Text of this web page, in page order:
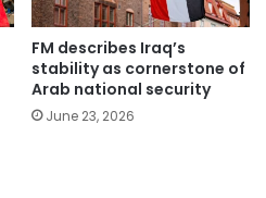
FM describes Iraq’s
stability as cornerstone of
Arab national security
June 23, 2026